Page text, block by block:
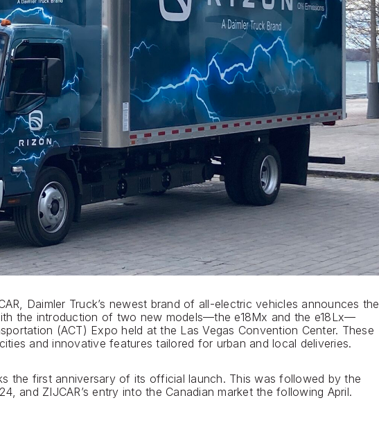
Daimler Truck’s newest brand of all-electric vehicles announces the
the introduction of two new models—the e18Mx and the e18Lx—
(ACT) Expo held at the Las Vegas Convention Center. These
and innovative features tailored for urban and local deliveries.
the first anniversary of its official launch. This was followed by the
and ZIJCAR’s entry into the Canadian market the following April.